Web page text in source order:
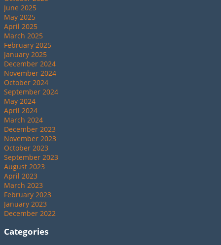
June 2025
May 2025
April 2025
March 2025
February 2025
January 2025
December 2024
November 2024
October 2024
September 2024
May 2024
April 2024
March 2024
December 2023
November 2023
October 2023
September 2023
August 2023
April 2023
March 2023
February 2023
January 2023
December 2022
Categories